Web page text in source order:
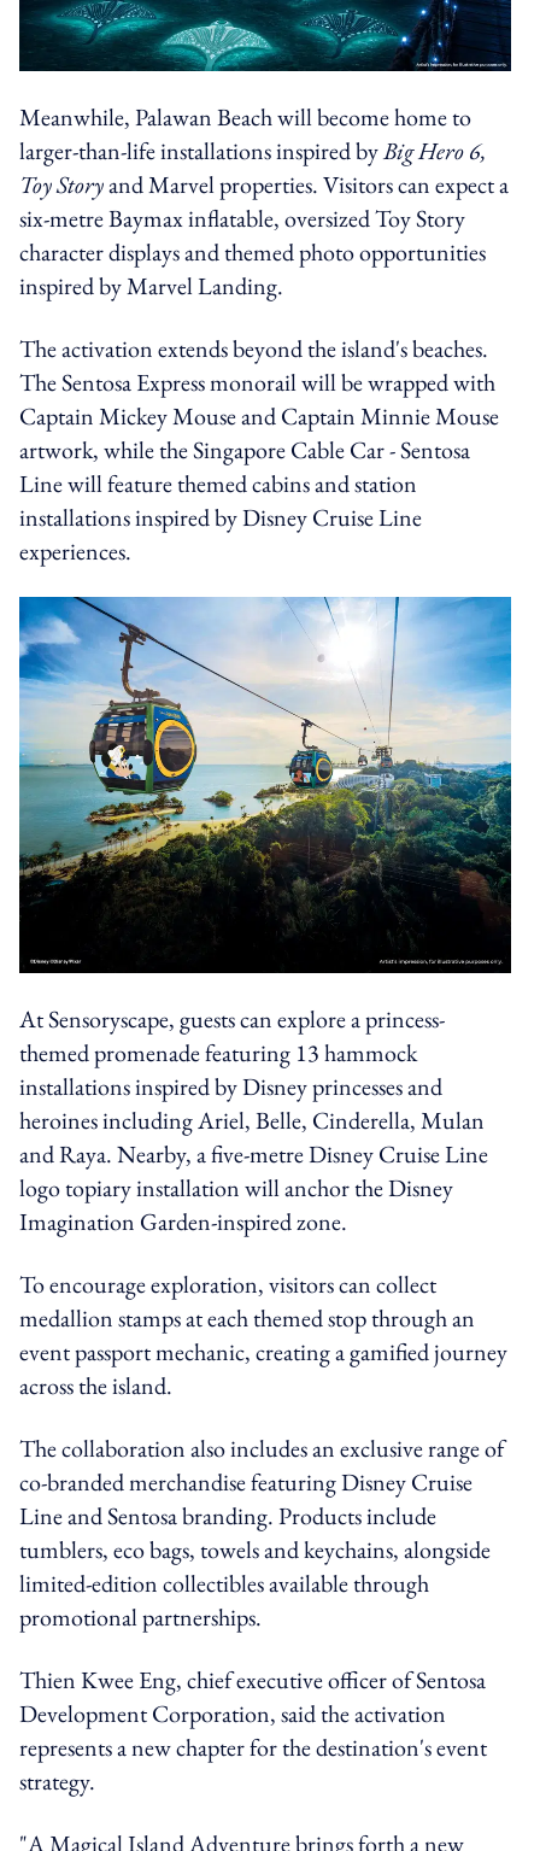
Meanwhile, Palawan Beach will become home to
larger-than-life installations inspired byBig Hero 6,
Toy Storyand Marvel properties. Visitors can expect a
six-metre Baymax inflatable, oversized Toy Story
character displays and themed photo opportunities
inspired by Marvel Landing.
The activation extends beyond the island's beaches.
The Sentosa Express monorail will be wrapped with
Captain Mickey Mouse and Captain Minnie Mouse
artwork, while the Singapore Cable Car - Sentosa
Line will feature themed cabins and station
installations inspired by Disney Cruise Line
experiences.
At Sensoryscape, guests can explore a princess-
themed promenade featuring 13 hammock
installations inspired by Disney princesses and
heroines including Ariel, Belle, Cinderella, Mulan
and Raya. Nearby, a five-metre Disney Cruise Line
logo topiary installation will anchor the Disney
Imagination Garden-inspired zone.
To encourage exploration, visitors can collect
medallion stamps at each themed stop through an
event passport mechanic, creating a gamified journey
across the island.
The collaboration also includes an exclusive range of
co-branded merchandise featuring Disney Cruise
Line and Sentosa branding. Products include
tumblers, eco bags, towels and keychains, alongside
limited-edition collectibles available through
promotional partnerships.
Thien Kwee Eng, chief executive officer of Sentosa
Development Corporation, said the activation
represents a new chapter for the destination's event
strategy.
"A Magical Island Adventure brings forth a new